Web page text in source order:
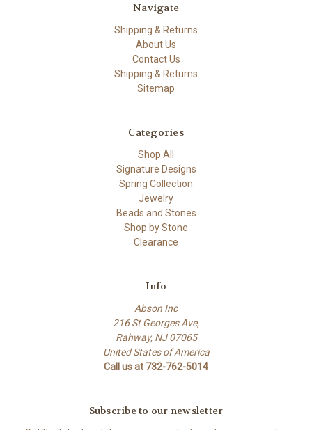
Navigate
Shipping & Returns
About Us
Contact Us
Shipping & Returns
Sitemap
Categories
Shop All
Signature Designs
Spring Collection
Jewelry
Beads and Stones
Shop by Stone
Clearance
Info
Abson Inc
216 St Georges Ave,
Rahway, NJ 07065
United States of America
Call us at 732-762-5014
Subscribe to our newsletter